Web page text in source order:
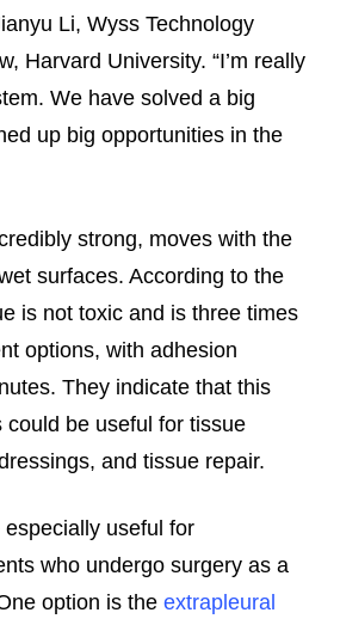
Li, Wyss Technology
Harvard University. “I’m really
We have solved a big
up big opportunities in the
strong, moves with the
surfaces. According to the
is not toxic and is three times
options, with adhesion
They indicate that this
could be useful for tissue
and tissue repair.
useful for
who undergo surgery as a
option is the extrapleural